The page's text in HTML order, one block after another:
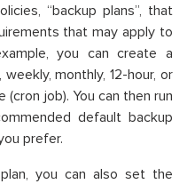
“backup plans”, that
that may apply to
you can create a
monthly, 12-hour, or
job). You can then run
default backup
prefer.
you can also set the